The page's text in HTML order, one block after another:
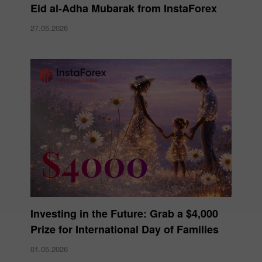
Eid al-Adha Mubarak from InstaForex
27.05.2026
Investing in the Future: Grab a $4,000
Prize for International Day of Families
01.05.2026